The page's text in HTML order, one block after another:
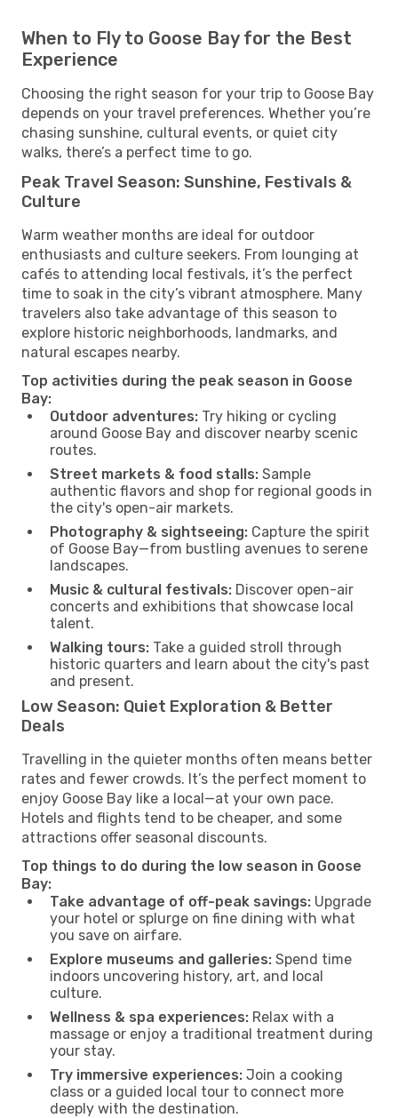
When to Fly to Goose Bay for the Best
Experience
Choosing the right season for your trip to Goose Bay
depends on your travel preferences. Whether you’re
chasing sunshine, cultural events, or quiet city
walks, there’s a perfect time to go.
Peak Travel Season: Sunshine, Festivals &
Culture
Warm weather months are ideal for outdoor
enthusiasts and culture seekers. From lounging at
cafés to attending local festivals, it’s the perfect
time to soak in the city’s vibrant atmosphere. Many
travelers also take advantage of this season to
explore historic neighborhoods, landmarks, and
natural escapes nearby.
Top activities during the peak season in Goose
Bay:
Outdoor adventures: Try hiking or cycling
around Goose Bay and discover nearby scenic
routes.
Street markets & food stalls: Sample
authentic flavors and shop for regional goods in
the city's open-air markets.
Photography & sightseeing: Capture the spirit
of Goose Bay—from bustling avenues to serene
landscapes.
Music & cultural festivals: Discover open-air
concerts and exhibitions that showcase local
talent.
Walking tours: Take a guided stroll through
historic quarters and learn about the city's past
and present.
Low Season: Quiet Exploration & Better
Deals
Travelling in the quieter months often means better
rates and fewer crowds. It’s the perfect moment to
enjoy Goose Bay like a local—at your own pace.
Hotels and flights tend to be cheaper, and some
attractions offer seasonal discounts.
Top things to do during the low season in Goose
Bay:
Take advantage of off-peak savings: Upgrade
your hotel or splurge on fine dining with what
you save on airfare.
Explore museums and galleries: Spend time
indoors uncovering history, art, and local
culture.
Wellness & spa experiences: Relax with a
massage or enjoy a traditional treatment during
your stay.
Try immersive experiences: Join a cooking
class or a guided local tour to connect more
deeply with the destination.